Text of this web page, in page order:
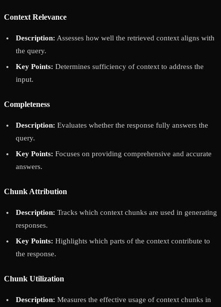
Context Relevance
Description: Assesses how well the retrieved context aligns with
the query.
Key Points: Determines sufficiency of context to address the
input.
Completeness
Description: Evaluates whether the response fully answers the
query.
Key Points: Focuses on providing comprehensive and accurate
answers.
Chunk Attribution
Description: Tracks which context chunks are used in generating
responses.
Key Points: Highlights which parts of the context contribute to
the response.
Chunk Utilization
Description: Measures the effective usage of context chunks in